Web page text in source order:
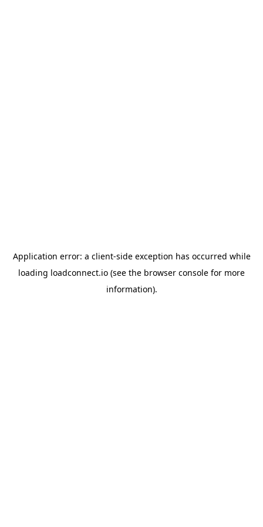
Application error: a client-side exception has occurred while
loading loadconnect.io (see the browser console for more
information).